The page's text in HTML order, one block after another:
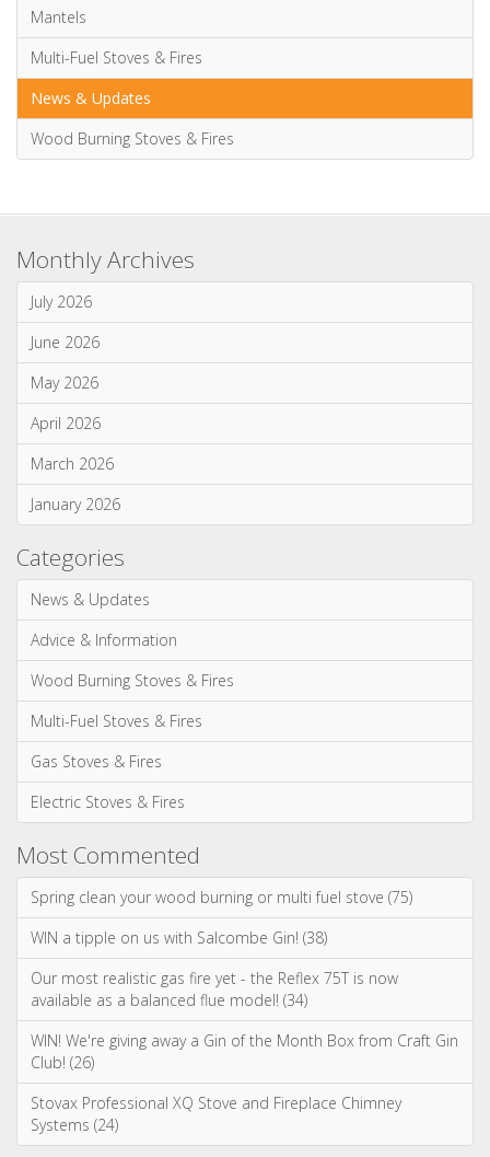
Electric Stoves & Fires
Gas Stoves & Fires
Mantels
Multi-Fuel Stoves & Fires
Monthly Archives
July 2026
June 2026
May 2026
April 2026
March 2026
January 2026
Categories
News & Updates
Advice & Information
Wood Burning Stoves & Fires
Multi-Fuel Stoves & Fires
Gas Stoves & Fires
Electric Stoves & Fires
Most Commented
Spring clean your wood burning or multi fuel stove (75)
Our most realistic gas fire yet - the Reflex 75T is now
WIN! We're giving away a Gin of the Month Box from Craft Gin